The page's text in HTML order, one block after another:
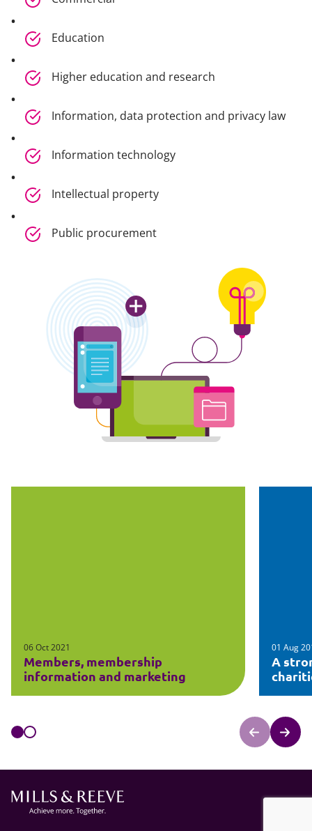
Education
Higher education and research
Information, data protection and privacy law
Information technology
Intellectual property
Public procurement
06 Oct 2021
Members, membership
information and marketing
01 Aug
A